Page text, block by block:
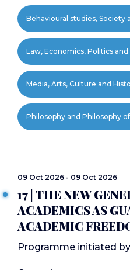
Behavioural studies, Society
Law, Economics, Politics
Media, Arts, Culture and
Philosophy and Philosophy
09 Oct 2026 - 09 Oct 2026
17 | THE NEW
ACADEMICS AS
ACADEMIC
Programme initiated